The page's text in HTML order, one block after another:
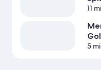
11
5